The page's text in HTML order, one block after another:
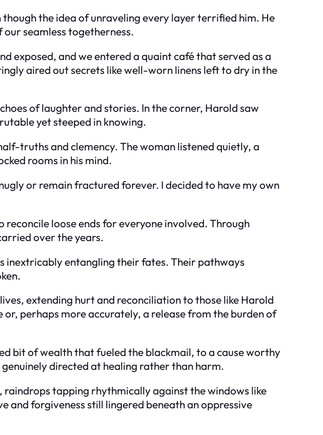
the idea of unraveling every layer terrified him. He
seamless togetherness.
exposed, and we entered a quaint café that served as a
aired out secrets like well-worn linens left to dry in the
of laughter and stories. In the corner, Harold saw
yet steeped in knowing.
truths and clemency. The woman listened quietly, a
rooms in his mind.
or remain fractured forever. I decided to have my own
loose ends for everyone involved. Through
over the years.
inextricably entangling their fates. Their pathways
extending hurt and reconciliation to those like Harold
perhaps more accurately, a release from the burden of
bit of wealth that fueled the blackmail, to a cause worthy
directed at healing rather than harm.
tapping rhythmically against the windows like
and forgiveness still lingered beneath an oppressive